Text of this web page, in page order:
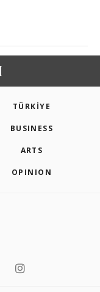
TÜRKİYE
BUSINESS
ARTS
OPINION